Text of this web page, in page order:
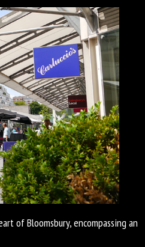
of Bloomsbury, encompassing an